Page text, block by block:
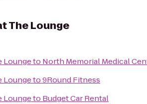
The Lounge
Loungeto North Memorial Medical
Loungeto9Round Fitness
Loungeto Budget Car Rental